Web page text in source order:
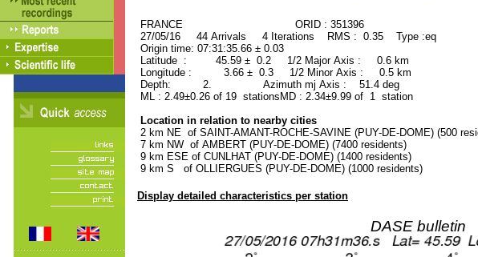
FRANCE ORID : 351396
27/05/16 44 Arrivals 4 Iterations RMS : 0.35 Type :eq
Origin time: 07:31:35.66 ± 0.03
Latitude : 45.59 ± 0.2 1/2 Major Axis : 0.6 km
Longitude : 3.66 ± 0.3 1/2 Minor Axis : 0.5 km
Depth: 2. Azimuth mj Axis : 51.4 deg
ML : 2.49±0.26 of 19 stationsMD : 2.34±9.99 of 1 station
Location in relation to nearby cities
2 km NE of SAINT-AMANT-ROCHE-SAVINE (PUY-DE-DOME) (500
7 km NW of AMBERT (PUY-DE-DOME) (7400 residents)
9 km ESE of CUNLHAT (PUY-DE-DOME) (1400 residents)
9 km S of OLLIERGUES (PUY-DE-DOME) (1000 residents)
Display detailed characteristics per station
DASE bulletin